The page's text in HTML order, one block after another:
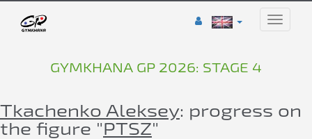
Toggle
GYMKHANA GP 2026: STAGE 4
Tkachenko Aleksey: progress on
the figure "PTSZ"